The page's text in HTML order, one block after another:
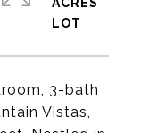
3-bath
Vistas,